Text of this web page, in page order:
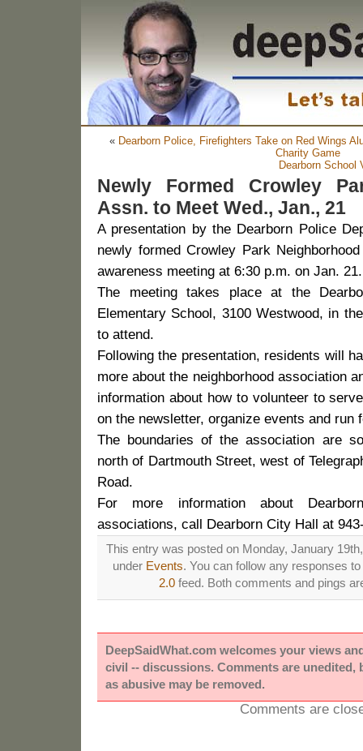
« Dearborn Police, Firefighters Take on Red Wings
Charity Game
Dearborn School
Newly Formed Crowley
Assn. to Meet Wed., Jan., 21
A presentation by the Dearborn Police
newly formed Crowley Park
awareness meeting at 6:30 p.m. on Jan. 21.
The meeting takes place at the
Elementary School, 3100 Westwood, in
to attend.
Following the presentation, residents will
more about the neighborhood association
information about how to volunteer to
on the newsletter, organize events and run
The boundaries of the association are
north of Dartmouth Street, west of
Road.
For more information about
associations, call Dearborn City Hall at
This entry was posted on Monday, January
under Events. You can follow any responses
2.0 feed. Both comments and pings
DeepSaidWhat.com welcomes your views
civil -- discussions. Comments are unedited,
as abusive may be removed.
Comments are